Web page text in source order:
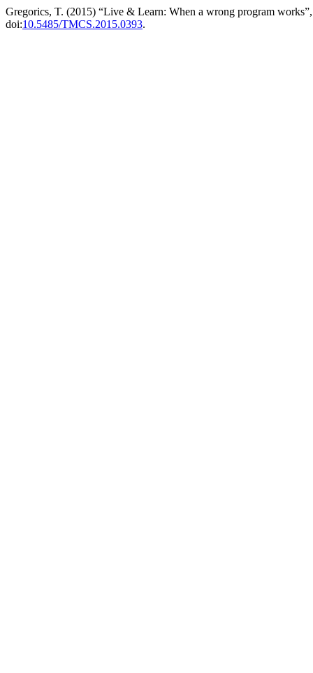
Gregorics, T. (2015) “Live & Learn: When a wrong program
doi:10.5485/TMCS.2015.0393.